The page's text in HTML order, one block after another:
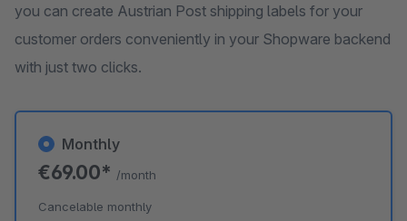
you can create Austrian Post shipping labels for your
customer orders conveniently in your Shopware backend
with just two clicks.
Monthly
€69.00* /month
Cancelable monthly